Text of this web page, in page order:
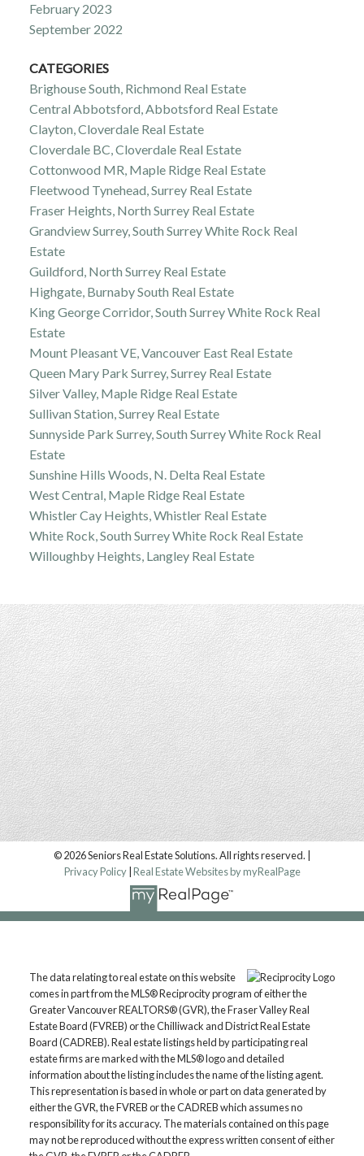
February 2023
September 2022
CATEGORIES
Brighouse South, Richmond Real Estate
Central Abbotsford, Abbotsford Real Estate
Clayton, Cloverdale Real Estate
Cloverdale BC, Cloverdale Real Estate
Cottonwood MR, Maple Ridge Real Estate
Fleetwood Tynehead, Surrey Real Estate
Fraser Heights, North Surrey Real Estate
Grandview Surrey, South Surrey White Rock Real
Estate
Guildford, North Surrey Real Estate
Highgate, Burnaby South Real Estate
King George Corridor, South Surrey White Rock Real
Estate
Mount Pleasant VE, Vancouver East Real Estate
Queen Mary Park Surrey, Surrey Real Estate
Silver Valley, Maple Ridge Real Estate
Sullivan Station, Surrey Real Estate
Sunnyside Park Surrey, South Surrey White Rock Real
Estate
Sunshine Hills Woods, N. Delta Real Estate
West Central, Maple Ridge Real Estate
Whistler Cay Heights, Whistler Real Estate
White Rock, South Surrey White Rock Real Estate
Willoughby Heights, Langley Real Estate
Langley, BC, V1M 2X3
Contact
Mark: 604.657.7500
markmanuelrealtor@gmail.com
CONTACT US
© 2026 Seniors Real Estate Solutions. All rights reserved. |
Privacy Policy| Real Estate Websites by myRealPage
The data relating to real estate on this website
comes in part from the MLS® Reciprocity program of either the
Greater Vancouver REALTORS® (GVR), the Fraser Valley Real
Estate Board (FVREB) or the Chilliwack and District Real Estate
Board (CADREB). Real estate listings held by participating real
estate firms are marked with the MLS® logo and detailed
information about the listing includes the name of the listing agent.
This representation is based in whole or part on data generated by
either the GVR, the FVREB or the CADREB which assumes no
responsibility for its accuracy. The materials contained on this page
may not be reproduced without the express written consent of either